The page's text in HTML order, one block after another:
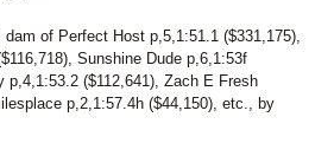
INVITATION
DEVER MINT
RENEE
WESTERN
of Perfect Host p,5,1:51.1 ($331,175),
Sunshine Dude p,6,1:53f
p,4,1:53.2 ($112,641), Zach E Fresh
p,2,1:57.4h ($44,150), etc., by